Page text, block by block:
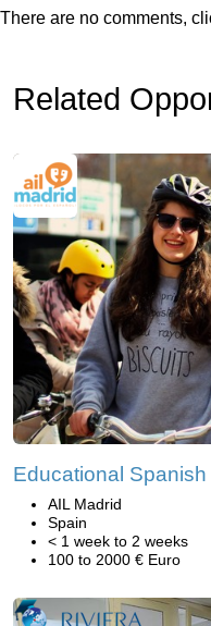
There are no comments,
Related
Educational
AIL Madrid
Spain
< 1 week to 2 weeks
100 to 2000 € Euro